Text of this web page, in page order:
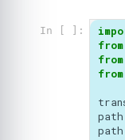
In [ ]:
from
from
from
path
path